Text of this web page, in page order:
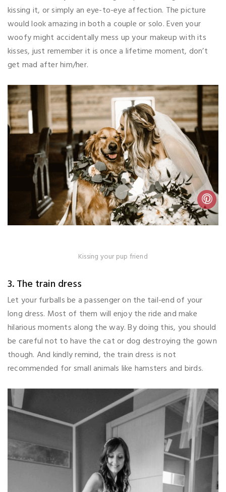
kissing it, or simply an eye-to-eye affection. The picture
would look amazing in both a couple or solo. Even your
woofy might accidentally mess up your makeup with its
kisses, just remember it is once a lifetime moment, don’t
get mad after him/her.
Kissing your pup friend
3. The train dress
Let your furballs be a passenger on the tail-end of your
long dress. Most of them will enjoy the ride and make
hilarious moments along the way. By doing this, you should
be careful not to have the cat or dog destroying the gown
though. And kindly remind, the train dress is not
recommended for small animals like hamsters and birds.